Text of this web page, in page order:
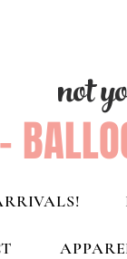
not